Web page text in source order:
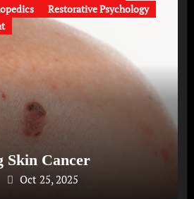
Restorative Psychology
Skin Cancer
Oct 25, 2025